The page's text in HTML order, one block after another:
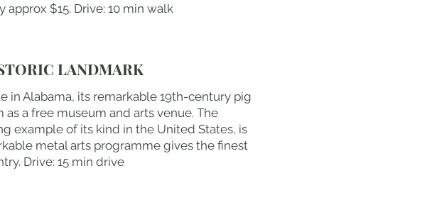
$15. Drive: 10 min walk
LANDMARK
in Alabama, its remarkable 19th-century pig
a free museum and arts venue. The
example of its kind in the United States, is
metal arts programme gives the finest
Drive: 15 min drive